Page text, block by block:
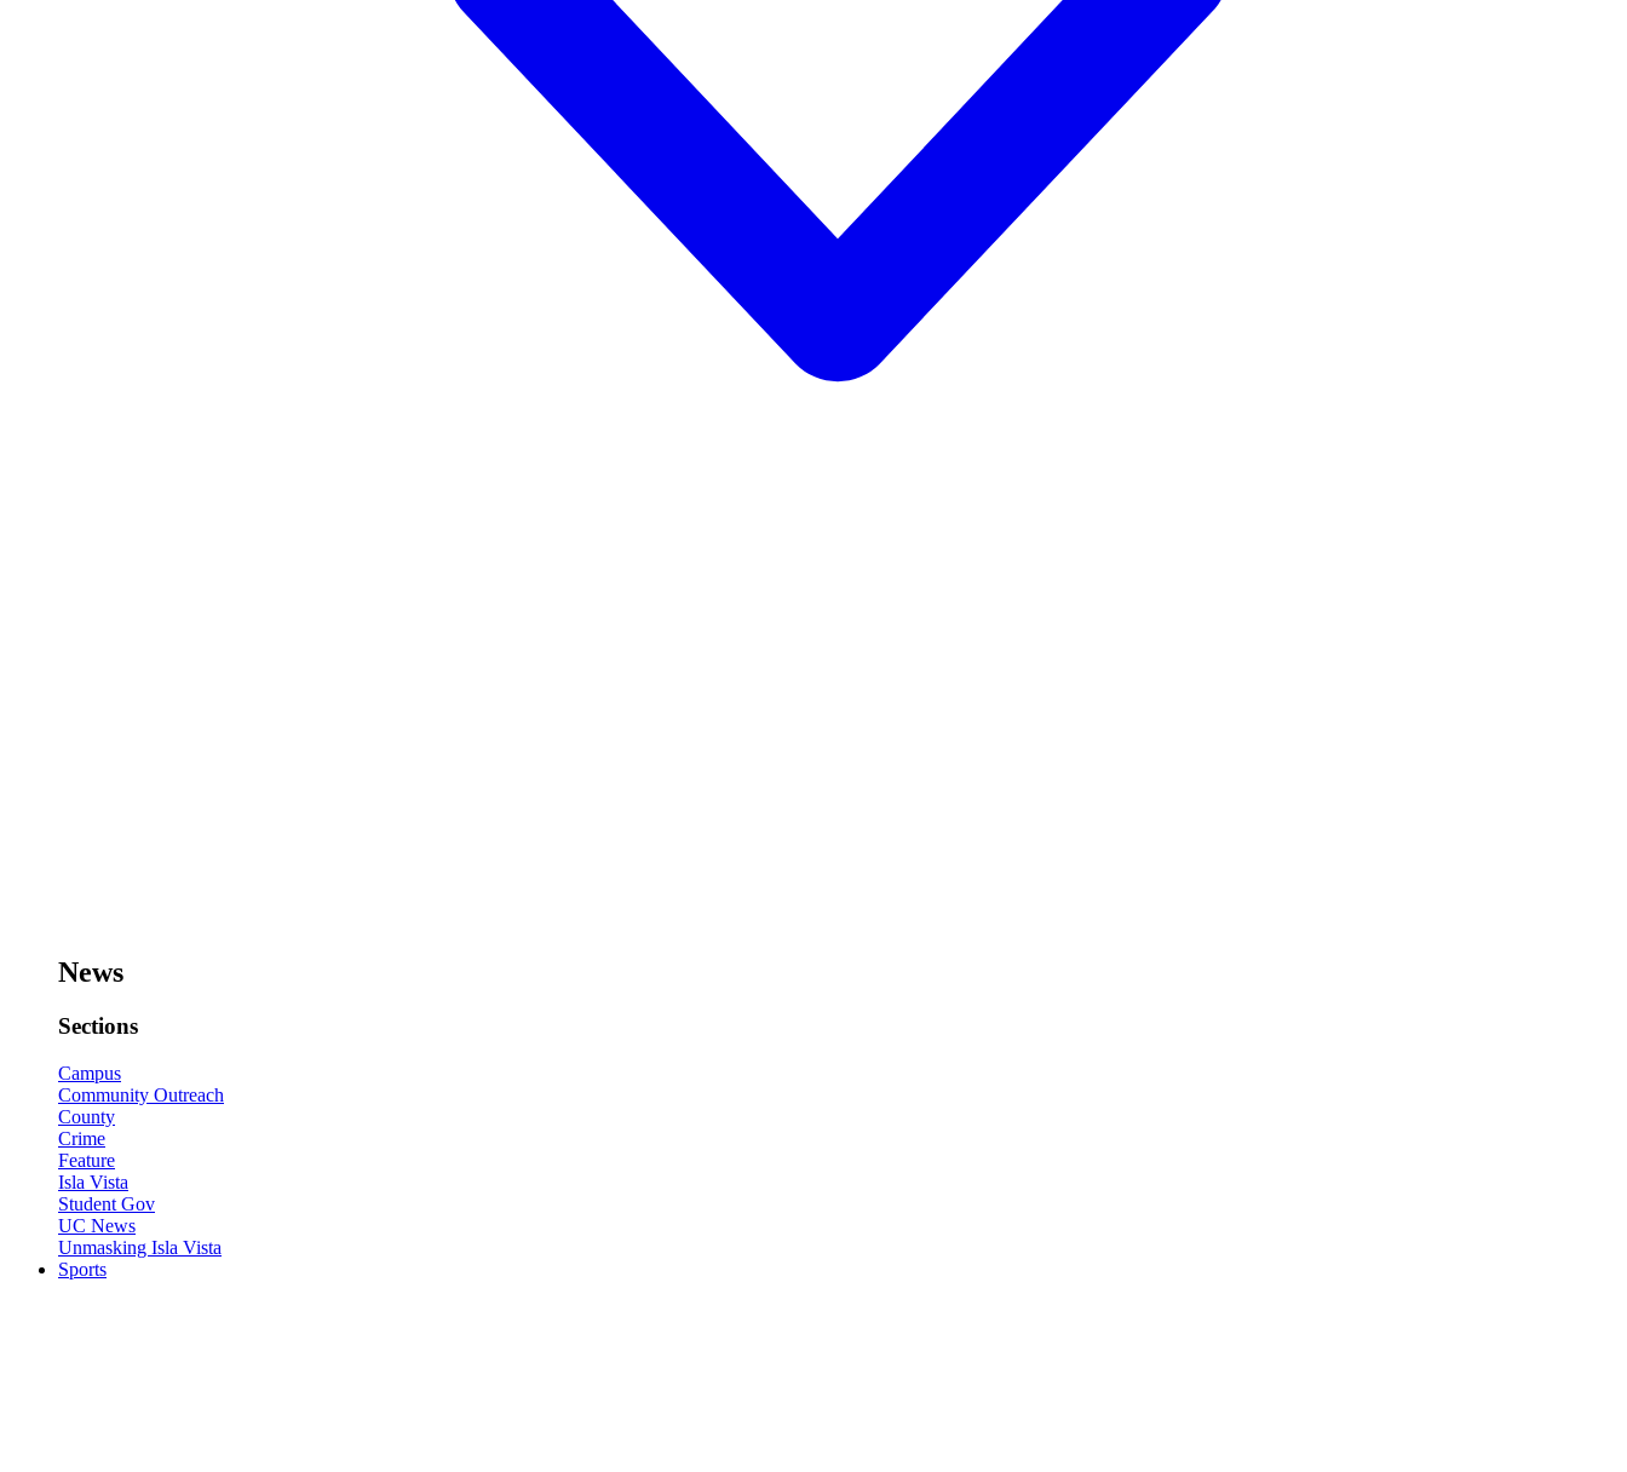
News
Sections
Campus
Community Outreach
County
Crime
Feature
Isla Vista
Student Gov
UC News
Unmasking Isla Vista
Sports